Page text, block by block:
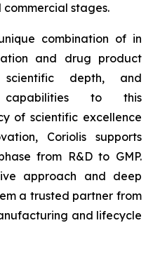
stages.
combination of in
and drug product
scientific depth, and
capabilities to this
of scientific excellence
Coriolis supports
from R&D to GMP.
approach and deep
a trusted partner from
and lifecycle